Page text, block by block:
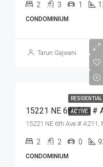
2 3 1
CONDOMINIUM
Tarun Gajwani
RESIDENTIAL
ACTIVE
15221 NE 6th Ave # A211,
2 2 0
CONDOMINIUM